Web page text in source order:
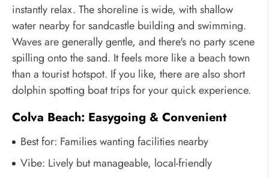
instantly relax. The shoreline is wide, with shallow
water nearby for sandcastle building and swimming.
Waves are generally gentle, and there's no party scene
spilling onto the sand. It feels more like a beach town
than a tourist hotspot. If you like, there are also short
dolphin spotting boat trips for your quick experience.
Colva Beach: Easygoing & Convenient
Best for: Families wanting facilities nearby
Vibe: Lively but manageable, local-friendly